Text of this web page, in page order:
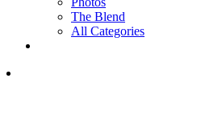
The Blend
All Categories